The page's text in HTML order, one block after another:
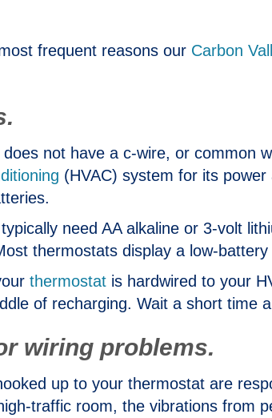
frequent reasons our Carbon
not have a c-wire, or common
(HVAC) system for its
need AA alkaline or 3-volt
thermostats display a low-
thermostat is hardwired to your
of recharging. Wait a short time
wiring problems.
up to your thermostat are
traffic room, the vibrations from